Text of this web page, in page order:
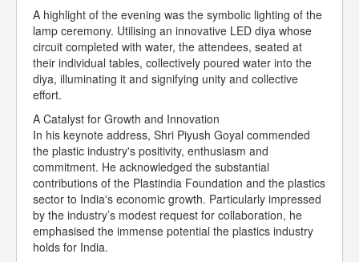
A highlight of the evening was the symbolic lighting of the
lamp ceremony. Utilising an innovative LED diya whose
circuit completed with water, the attendees, seated at
their individual tables, collectively poured water into the
diya, illuminating it and signifying unity and collective
effort.
A Catalyst for Growth and Innovation
In his keynote address, Shri Piyush Goyal commended
the plastic industry's positivity, enthusiasm and
commitment. He acknowledged the substantial
contributions of the Plastindia Foundation and the plastics
sector to India's economic growth. Particularly impressed
by the industry’s modest request for collaboration, he
emphasised the immense potential the plastics industry
holds for India.